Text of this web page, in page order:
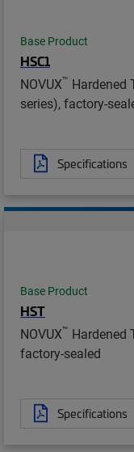
Base Product
HSC1
NOVUX™ Hardened
series), factory-
Specifications
Base Product
HST
NOVUX™ Hardened
factory-sealed
Specifications